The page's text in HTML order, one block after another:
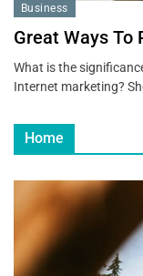
Business
Great Ways To
What is the
Internet marketing?
Home